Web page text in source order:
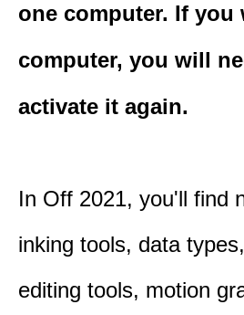
one computer. If
computer, you will
activate it again.
In Off 2021, you'll find
inking tools, data
editing tools, motion